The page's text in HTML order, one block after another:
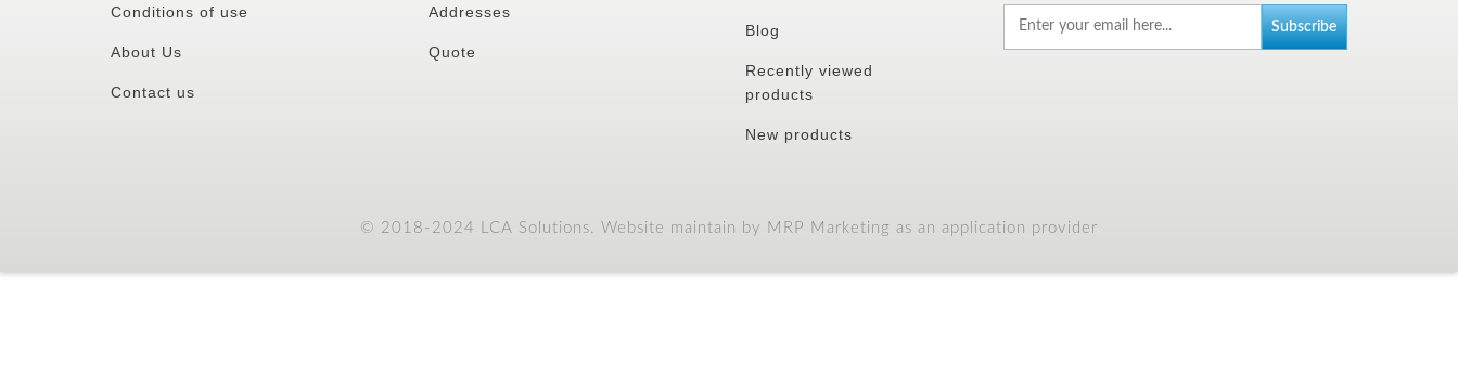
Conditions of use
About Us
Contact us
Addresses
Quote
Blog
Recently viewed
products
New products
© 2018-2024 LCA Solutions. Website maintain by MRP Marketing as an application provider